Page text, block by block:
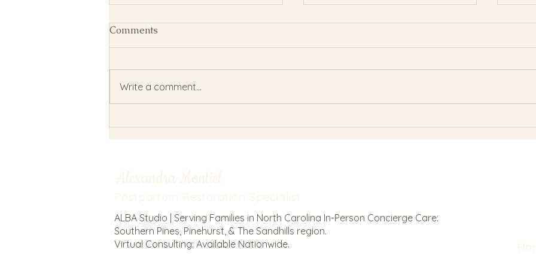
Comments
Write a comment...
ALBA Studio | Serving Families in North Carolina In-Person Concierge Care:
Southern Pines, Pinehurst, & The Sandhills region.
Virtual Consulting: Available Nationwide.